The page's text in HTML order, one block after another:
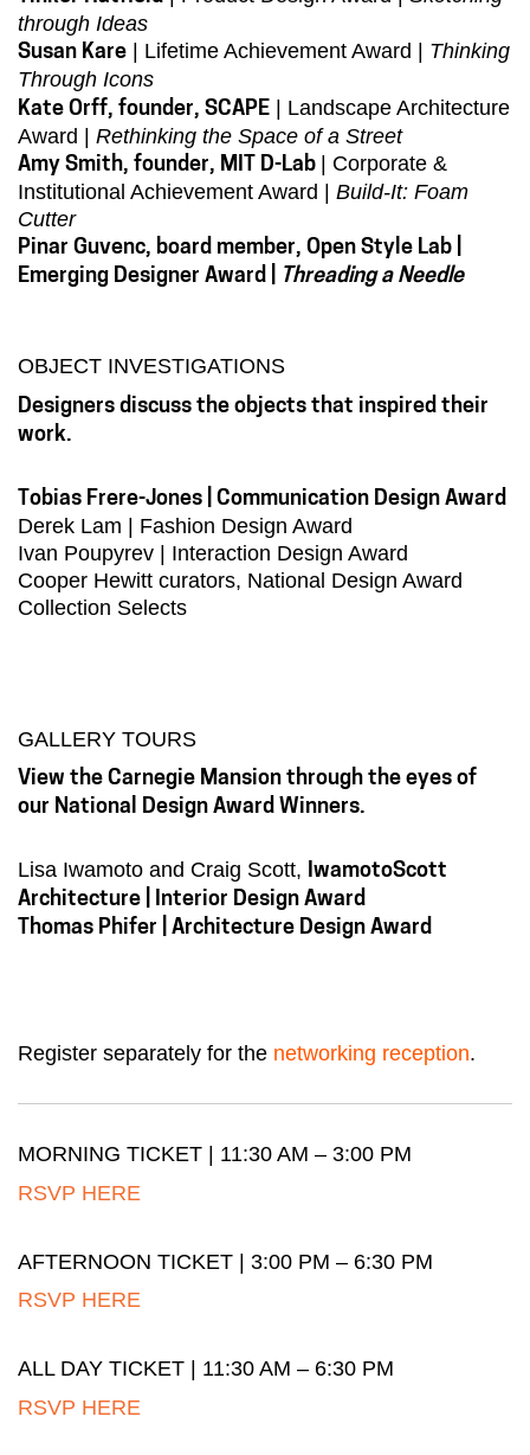
through Ideas
Susan Kare | Lifetime Achievement Award | Thinking
Through Icons
Kate Orff, founder, SCAPE | Landscape Architecture
Award | Rethinking the Space of a Street
Amy Smith, founder, MIT D-Lab
| Corporate &
Institutional Achievement Award | Build-It: Foam
Cutter
Pinar Guvenc, board member, Open Style Lab |
Emerging Designer Award |
Threading a Needle
OBJECT INVESTIGATIONS
Designers discuss the objects that inspired their
work.
Tobias Frere-Jones | Communication Design Award
Derek Lam | Fashion Design Award
Ivan Poupyrev | Interaction Design Award
Cooper Hewitt curators, National Design Award
Collection Selects
GALLERY TOURS
View the Carnegie Mansion through the eyes of
our National Design Award Winners.
Lisa Iwamoto and Craig Scott, IwamotoScott
Architecture | Interior Design Award
Thomas Phifer | Architecture Design Award
Register separately for the networking reception.
MORNING TICKET | 11:30 AM – 3:00 PM
RSVP HERE
AFTERNOON TICKET | 3:00 PM – 6:30 PM
RSVP HERE
ALL DAY TICKET | 11:30 AM – 6:30 PM
RSVP HERE